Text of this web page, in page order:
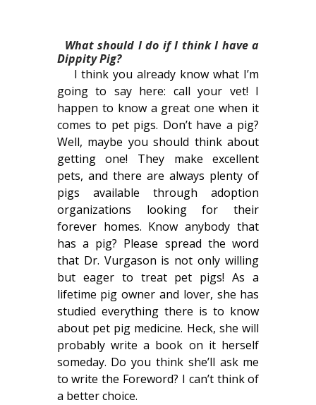
What should I do if I think I have a
Dippity Pig?
I think you already know what I’m
going to say here: call your vet! I
happen to know a great one when it
comes to pet pigs. Don’t have a pig?
Well, maybe you should think about
getting one! They make excellent
pets, and there are always plenty of
pigs available through adoption
organizations looking for their
forever homes. Know anybody that
has a pig? Please spread the word
that Dr. Vurgason is not only willing
but eager to treat pet pigs! As a
lifetime pig owner and lover, she has
studied everything there is to know
about pet pig medicine. Heck, she will
probably write a book on it herself
someday. Do you think she’ll ask me
to write the Foreword? I can’t think of
a better choice.